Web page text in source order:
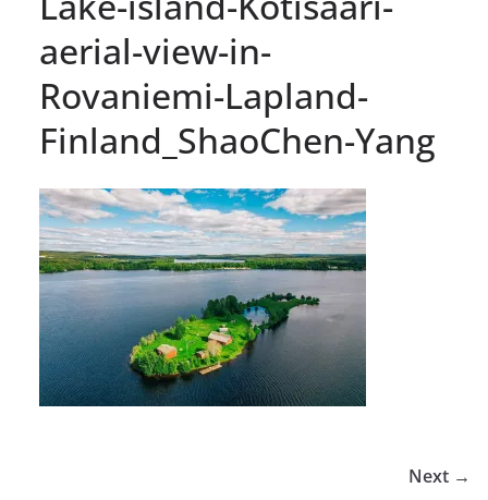
aerial-view-in-
Rovaniemi-Lapland-
Finland_ShaoChen-Yang
Next →